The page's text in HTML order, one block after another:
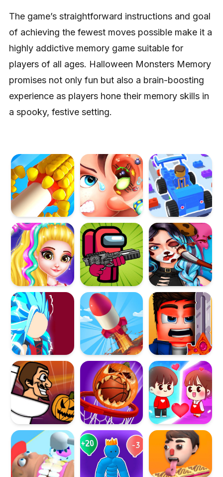
The game’s straightforward instructions and goal
of achieving the fewest moves possible make it a
highly addictive memory game suitable for
players of all ages. Halloween Monsters Memory
promises not only fun but also a brain-boosting
experience as players hone their memory skills in
a spooky, festive setting.